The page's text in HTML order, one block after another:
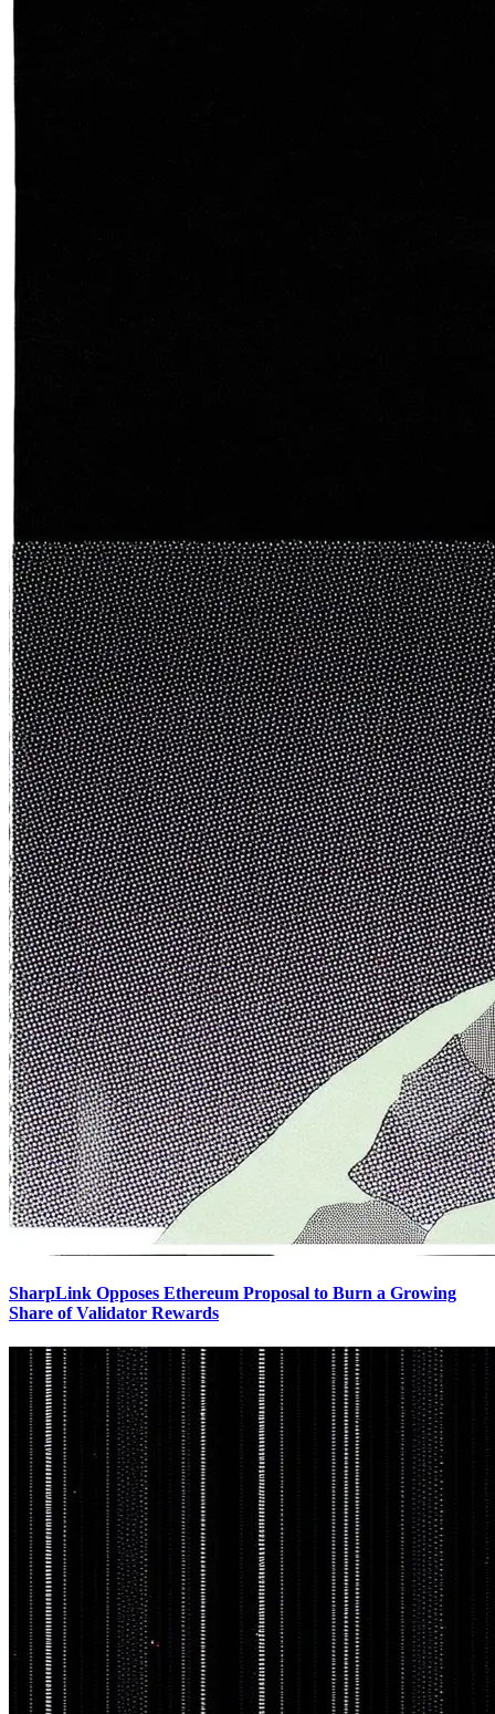
SharpLink Opposes Ethereum Proposal to Burn a Growing
Share of Validator Rewards